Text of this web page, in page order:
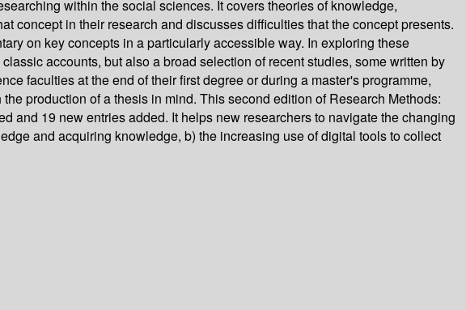
within the social sciences. It covers theories of knowledge,
concept in their research and discusses difficulties that the concept presents.
on key concepts in a particularly accessible way. In exploring these
accounts, but also a broad selection of recent studies, some written by
faculties at the end of their first degree or during a master's programme,
production of a thesis in mind. This second edition of Research Methods:
and 19 new entries added. It helps new researchers to navigate the changing
and acquiring knowledge, b) the increasing use of digital tools to collect